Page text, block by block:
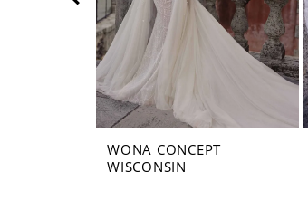
5
7
9
WONA CONCEPT
WISCONSIN